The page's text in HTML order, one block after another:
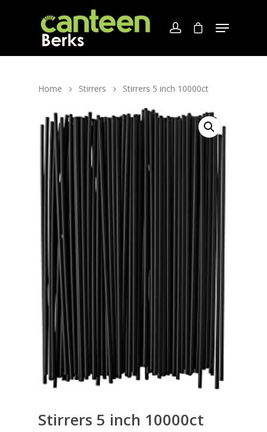
Home Stirrers Stirrers 5 inch 10000ct
Stirrers 5 inch 10000ct